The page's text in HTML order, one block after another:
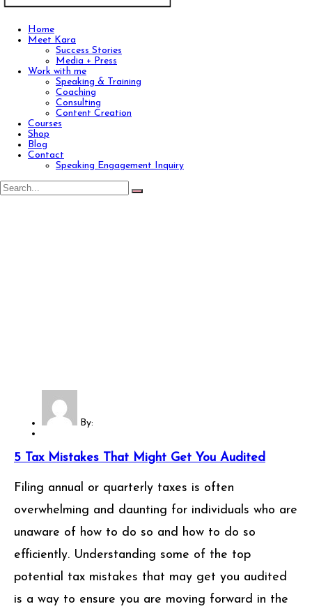
Home
Meet Kara
Success Stories
Media + Press
Work with me
Speaking & Training
Coaching
Consulting
Content Creation
Courses
Shop
Blog
Contact
Speaking Engagement Inquiry
By:
5 Tax Mistakes That Might Get You Audited
Filing annual or quarterly taxes is often
overwhelming and daunting for individuals who are
unaware of how to do so and how to do so
efficiently. Understanding some of the top
potential tax mistakes that may get you audited
is a way to ensure you are moving forward in the